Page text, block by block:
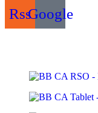
RssGoogle